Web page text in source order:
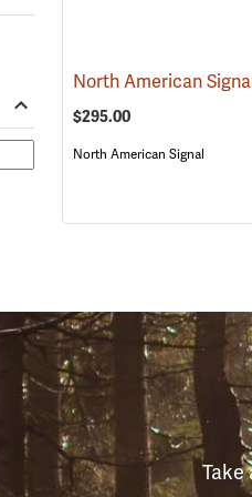
$295.00
North American Signal
Take